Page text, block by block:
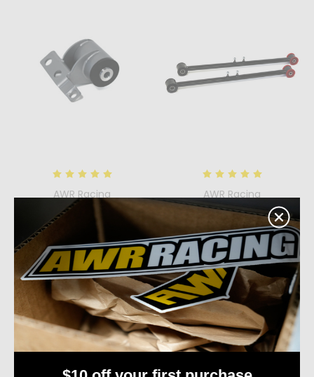
AWR Racing
Passenger Side Mount
for the Ford Probe,
Mazda MX6, and Mazda
626
$160.00
Quick View
Compare
Choose Options
AWR Racing
1993 - 1997 Ford Probe
Trailing Link Kit
$145.00
Quick View
Compare
Add To Cart